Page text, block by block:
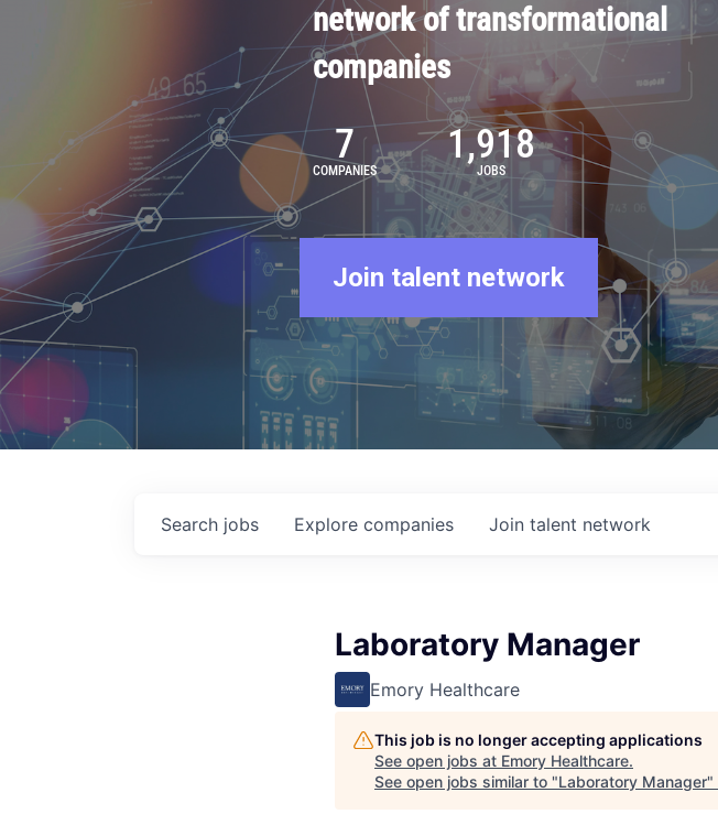
network of transformational
companies
7
COMPANIES
1,918
JOBS
Join talent network
Search jobs Explore companies Join talent network
Laboratory Manager
Emory Healthcare
This job is no longer accepting applications
See open jobs at Emory Healthcare.
See open jobs similar to "Laboratory Manager"